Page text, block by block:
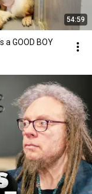
54:59
a GOOD BOY